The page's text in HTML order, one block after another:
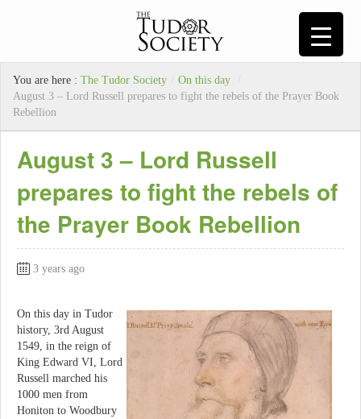
You are here : The Tudor Society / On this day
/
August 3 – Lord Russell prepares to fight the rebels of the Prayer Book
Rebellion
August 3 – Lord Russell
prepares to fight the rebels of
the Prayer Book Rebellion
3 years ago
On this day in Tudor
history, 3rd August
1549, in the reign of
King Edward VI, Lord
Russell marched his
1000 men from
Honiton to Woodbury